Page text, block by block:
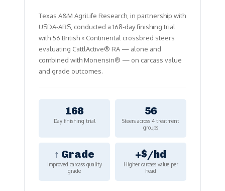
Texas A&M AgriLife Research, in partnership with
USDA-ARS, conducted a 168-day finishing trial
with 56 British × Continental crossbred steers
evaluating CattlActive® RA — alone and
combined with Monensin® — on carcass value
and grade outcomes.
168
Day finishing trial
56
Steers across 4 treatment
groups
↑ Grade
Improved carcass quality
grade
+$/hd
Higher carcass value per
head